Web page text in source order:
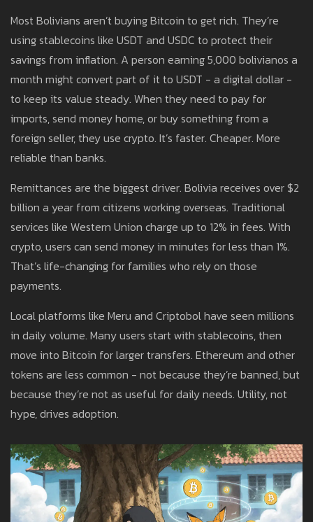
Most Bolivians aren’t buying Bitcoin to get rich. They’re
using stablecoins like USDT and USDC to protect their
savings from inflation. A person earning 5,000 bolivianos a
month might convert part of it to USDT - a digital dollar -
to keep its value steady. When they need to pay for
imports, send money home, or buy something from a
foreign seller, they use crypto. It’s faster. Cheaper. More
reliable than banks.
Remittances are the biggest driver. Bolivia receives over $2
billion a year from citizens working overseas. Traditional
services like Western Union charge up to 12% in fees. With
crypto, users can send money in minutes for less than 1%.
That’s life-changing for families who rely on those
payments.
Local platforms like Meru and Criptobol have seen millions
in daily volume. Many users start with stablecoins, then
move into Bitcoin for larger transfers. Ethereum and other
tokens are less common - not because they’re banned, but
because they’re not as useful for daily needs. Utility, not
hype, drives adoption.